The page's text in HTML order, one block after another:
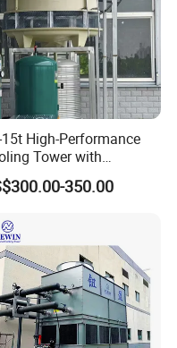
High-Performance
Tower with
Airflow and
Efficiency350.00